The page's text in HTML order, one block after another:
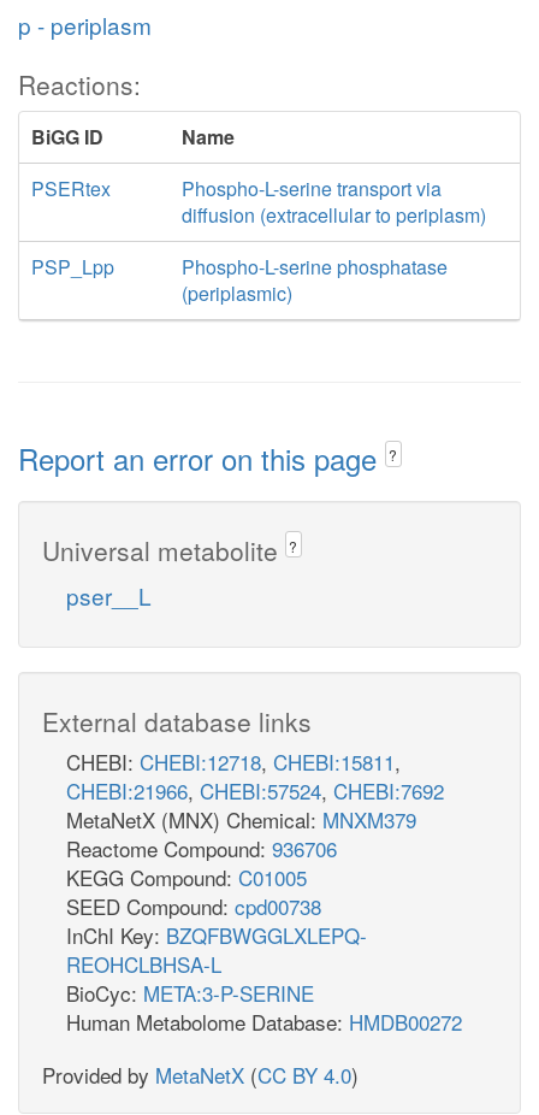
p - periplasm
Reactions:
BiGG ID
Name
PSERtex
Phospho-L-serine transport via
diffusion (extracellular to periplasm)
PSP_Lpp
Phospho-L-serine phosphatase
(periplasmic)
Report an error on this page ?
Universal metabolite ?
pser__L
External database links
CHEBI: CHEBI:12718, CHEBI:15811,
CHEBI:21966, CHEBI:57524, CHEBI:7692
MetaNetX (MNX) Chemical: MNXM379
Reactome Compound: 936706
KEGG Compound: C01005
SEED Compound: cpd00738
InChI Key: BZQFBWGGLXLEPQ-
REOHCLBHSA-L
BioCyc: META:3-P-SERINE
Human Metabolome Database: HMDB00272
Provided by MetaNetX (CC BY 4.0)